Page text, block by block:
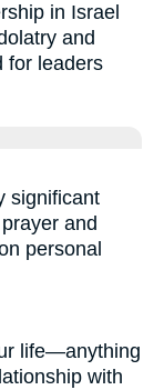
in Israel
and
for leaders
significant
and
personal
life—anything
with